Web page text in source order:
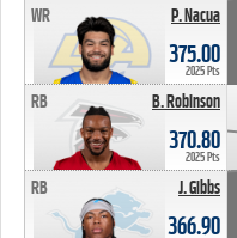
P. Nacua
WR
375.00
2025 Pts
B. Robinson
RB
370.80
2025 Pts
J. Gibbs
RB
366.90